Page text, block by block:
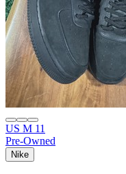
US M 11
Pre-Owned
Nike